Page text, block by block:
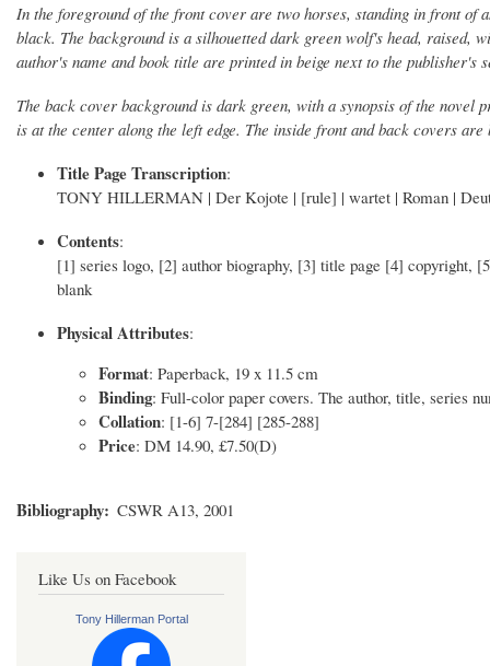
In the foreground of the front cover are two horses, standing in front of
black. The background is a silhouetted dark green wolf's head, raised,
author's name and book title are printed in beige next to the publisher's
The back cover background is dark green, with a synopsis of the novel
is at the center along the left edge. The inside front and back covers
Title Page Transcription:
TONY HILLERMAN | Der Kojote | [rule] | wartet | Roman |
Contents:
[1] series logo, [2] author biography, [3] title page [4] copyright,
blank
Physical Attributes:
Format: Paperback, 19 x 11.5 cm
Binding: Full-color paper covers. The author, title, series
Collation: [1-6] 7-[284] [285-288]
Price: DM 14.90, £7.50(D)
Bibliography CSWR A13, 2001
Like Us on Facebook
Tony Hillerman Portal